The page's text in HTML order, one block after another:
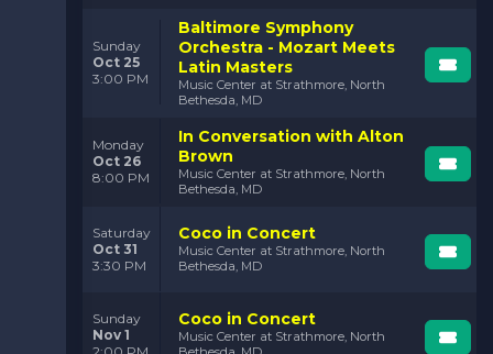
Sunday
Oct 25
3:00 PM
Baltimore Symphony
Orchestra - Mozart Meets
Latin Masters
Music Center at Strathmore, North
Bethesda, MD
Monday
Oct 26
8:00 PM
In Conversation with Alton
Brown
Music Center at Strathmore, North
Bethesda, MD
Saturday
Oct 31
3:30 PM
Coco in Concert
Music Center at Strathmore, North
Bethesda, MD
Sunday
Nov 1
Coco in Concert
Music Center at Strathmore, North